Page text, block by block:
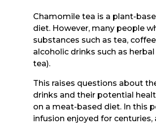
Chamomile tea is a plant-
diet. However, many people
substances such as tea,
alcoholic drinks such as
tea).
This raises questions about
drinks and their potential
on a meat-based diet. In this
infusion enjoyed for